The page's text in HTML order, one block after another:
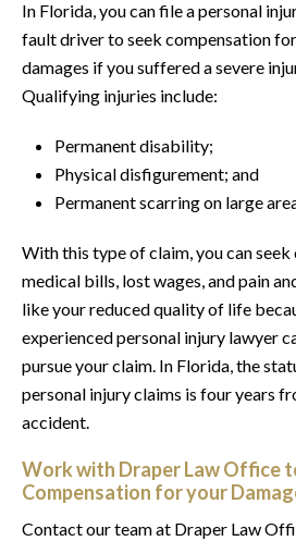
In Florida, you can file a personal
fault driver to seek compensation
damages if you suffered a severe
Qualifying injuries include:
Permanent disability;
Physical disfigurement; and
Permanent scarring on large
With this type of claim, you can
medical bills, lost wages, and pain
like your reduced quality of life
experienced personal injury lawyer
pursue your claim. In Florida, the
personal injury claims is four years
accident.
Work with Draper Law Office
Compensation for your
Contact our team at Draper Law